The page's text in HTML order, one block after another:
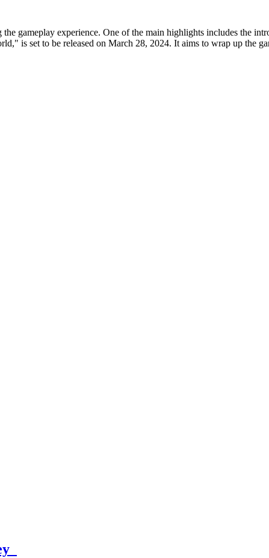
gameplay experience. One of the main highlights includes the
is set to be released on March 28, 2024. It aims to wrap up the